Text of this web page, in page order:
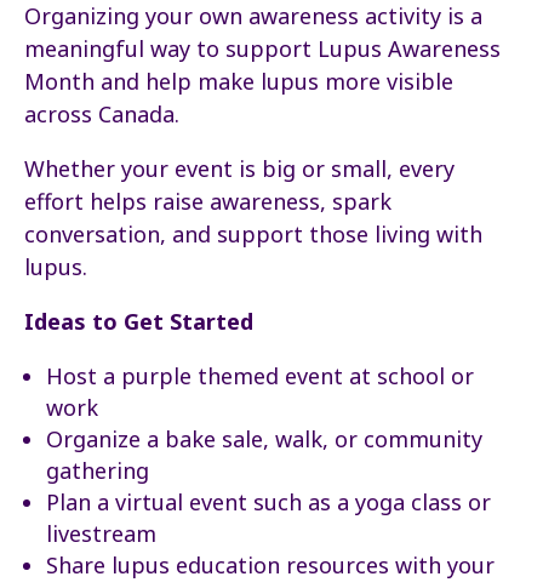
Organizing your own awareness activity is a
meaningful way to support Lupus Awareness
Month and help make lupus more visible
across Canada.
Whether your event is big or small, every
effort helps raise awareness, spark
conversation, and support those living with
lupus.
Ideas to Get Started
Host a purple themed event at school or
work
Organize a bake sale, walk, or community
gathering
Plan a virtual event such as a yoga class or
livestream
Share lupus education resources with your